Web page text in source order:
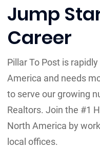
Jump
Career
Pillar To Post is
America and needs
to serve our growing
Realtors. Join the #1
North America by
local offices.